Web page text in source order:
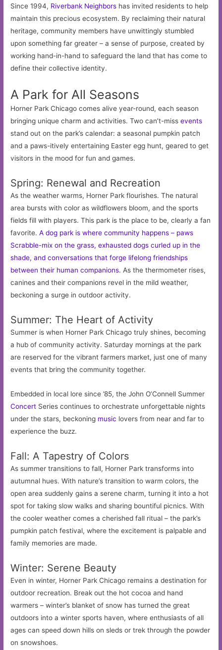
Since 1994, Riverbank Neighbors has invited residents to help
maintain this precious ecosystem. By reclaiming their natural
heritage, community members have unwittingly stumbled
upon something far greater – a sense of purpose, created by
working hand-in-hand to safeguard the land that has come to
define their collective identity.
A Park for All Seasons
Horner Park Chicago comes alive year-round, each season
bringing unique charm and activities. Two can’t-missevents
stand out on the park’s calendar: a seasonal pumpkin patch
and a paws-itively entertaining Easter egg hunt, geared to get
visitors in the mood for fun and games.
Spring: Renewal and Recreation
As the weather warms, Horner Park flourishes. The natural
area bursts with color as wildflowers bloom, and the sports
fields fill with players. This park is the place to be, clearly a fan
favorite.A dog park is where community happens – paws
Scrabble-mix on the grass, exhausted dogs curled up in the
shade, and conversations that forge lifelong friendships
between their human companions. As the thermometer rises,
canines and their companions revel in the mild weather,
beckoning a surge in outdoor activity.
Summer: The Heart of Activity
Summer is when Horner Park Chicago truly shines, becoming
a hub of community activity. Saturday mornings at the park
are reserved for the vibrant farmers market, just one of many
events that bring the community together.
Embedded in local lore since ’85, the John O’Connell Summer
Concert Series continues to orchestrate unforgettable nights
under the stars, beckoning music lovers from near and far to
experience the buzz.
Fall: A Tapestry of Colors
As summer transitions to fall, Horner Park transforms into
autumnal hues. With nature’s transition to warm colors, the
open area suddenly gains a serene charm, turning it into a hot
spot for taking slow walks and sharing bountiful picnics. With
the cooler weather comes a cherished fall ritual – the park’s
pumpkin patch festival, where the excitement is palpable and
family memories are made.
Winter: Serene Beauty
Even in winter, Horner Park Chicago remains a destination for
outdoor recreation. Break out the hot cocoa and hand
warmers – winter’s blanket of snow has turned the great
outdoors into a winter sports haven, where enthusiasts of all
ages can speed down hills on sleds or trek through the powder
on snowshoes.